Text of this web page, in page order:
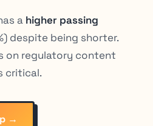
a higher passing
despite being shorter.
on regulatory content
critical.
→